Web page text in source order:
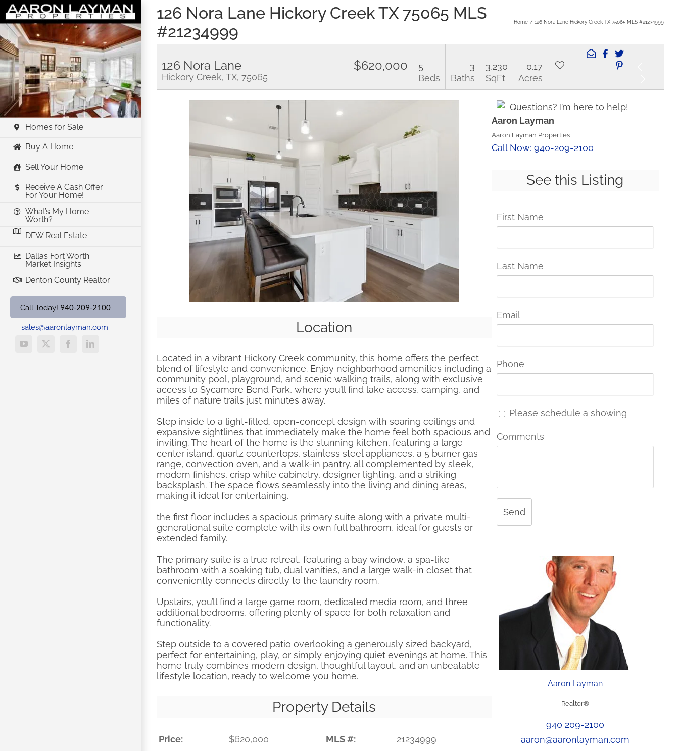
Skip
to
content
Homes for Sale
Buy A Home
Sell Your Home
Receive A Cash Offer
For Your Home!
What’s My Home
Worth?
DFW Real Estate
Dallas Fort Worth
Market Insights
Denton County Realtor
Call Today! 940-209-2100
sales@aaronlayman.com
YouTube
X FacebookLinkedIn
126 Nora Lane Hickory Creek TX 75065 MLS
#21234999
Home 126 Nora Lane Hickory Creek TX 75065 MLS #21234999
126 Nora Lane
Hickory Creek, TX, 75065
$620,000
5
Beds
3
Baths
3,230
SqFt
0.17
Acres
Location
Located in a vibrant Hickory Creek community, this home offers the perfect
blend of lifestyle and convenience. Enjoy neighborhood amenities including a
community pool, playground, and scenic walking trails, along with exclusive
access to Sycamore Bend Park, where you’ll find lake access, camping, and
miles of nature trails just minutes away.
Step inside to a light-filled, open-concept design with soaring ceilings and
expansive sightlines that immediately make the home feel both spacious and
inviting. The heart of the home is the stunning kitchen, featuring a large
center island, quartz countertops, stainless steel appliances, a 5 burner gas
range, convection oven, and a walk-in pantry. all complemented by sleek,
modern finishes, crisp white cabinetry, designer lighting, and a striking
backsplash. The space flows seamlessly into the living and dining areas,
making it ideal for entertaining.
the first floor includes a spacious primary suite along with a private multi-
generational suite complete with its own full bathroom, ideal for guests or
extended family.
The primary suite is a true retreat, featuring a bay window, a spa-like
bathroom with a soaking tub, dual vanities, and a large walk-in closet that
conveniently connects directly to the laundry room.
Upstairs, you’ll find a large game room, dedicated media room, and three
additional bedrooms, offering plenty of space for both relaxation and
functionality.
Step outside to a covered patio overlooking a generously sized backyard,
perfect for entertaining, play, or simply enjoying quiet evenings at home. This
home truly combines modern design, thoughtful layout, and an unbeatable
lifestyle location, ready to welcome you home.
Property Details
Price: $620,000 MLS #:
21234999
Questions? I’m here to help!
Aaron Layman
Aaron Layman Properties
Call Now: 940-209-2100
See this Listing
First Name
Last Name
Email
Phone
Please schedule a showing
Comments
Send
Aaron Layman
Realtor®
940 209-2100
aaron@aaronlayman.com